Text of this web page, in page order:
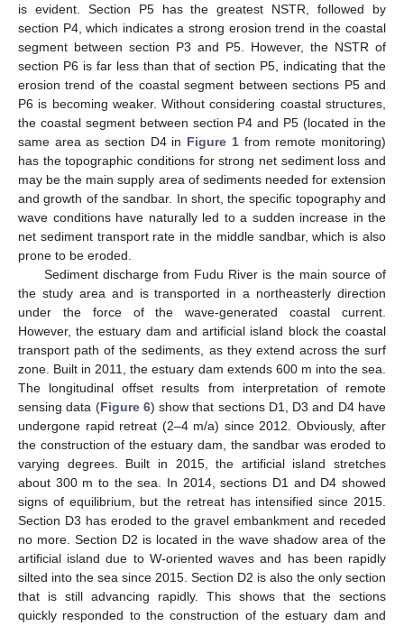
is evident. Section P5 has the greatest NSTR, followed by
section P4, which indicates a strong erosion trend in the coastal
segment between section P3 and P5. However, the NSTR of
section P6 is far less than that of section P5, indicating that the
erosion trend of the coastal segment between sections P5 and
P6 is becoming weaker. Without considering coastal structures,
the coastal segment between section P4 and P5 (located in the
same area as section D4 in Figure 1from remote monitoring)
has the topographic conditions for strong net sediment loss and
may be the main supply area of sediments needed for extension
and growth of the sandbar. In short, the specific topography and
wave conditions have naturally led to a sudden increase in the
net sediment transport rate in the middle sandbar, which is also
prone to be eroded.
Sediment discharge from Fudu River is the main source of
the study area and is transported in a northeasterly direction
under the force of the wave-generated coastal current.
However, the estuary dam and artificial island block the coastal
transport path of the sediments, as they extend across the surf
zone. Built in 2011, the estuary dam extends 600 m into the sea.
The longitudinal offset results from interpretation of remote
sensing data (Figure 6) show that sections D1, D3 and D4 have
undergone rapid retreat (2–4 m/a) since 2012. Obviously, after
the construction of the estuary dam, the sandbar was eroded to
varying degrees. Built in 2015, the artificial island stretches
about 300 m to the sea. In 2014, sections D1 and D4 showed
signs of equilibrium, but the retreat has intensified since 2015.
Section D3 has eroded to the gravel embankment and receded
no more. Section D2 is located in the wave shadow area of the
artificial island due to W-oriented waves and has been rapidly
silted into the sea since 2015. Section D2 is also the only section
that is still advancing rapidly. This shows that the sections
quickly responded to the construction of the estuary dam and